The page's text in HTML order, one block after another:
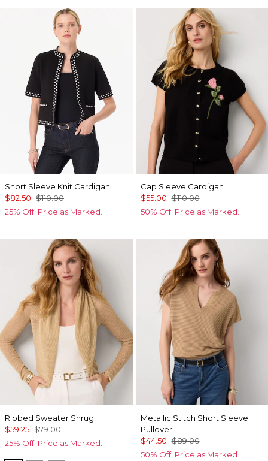
Short Sleeve Knit Cardigan
$82.50 $110.00
25% Off. Price as Marked.
Cap Sleeve Cardigan
$55.00 $110.00
50% Off. Price as Marked.
Ribbed Sweater Shrug
$59.25 $79.00
25% Off. Price as Marked.
Metallic Stitch Short Sleeve
Pullover
$44.50 $89.00
50% Off. Price as Marked.